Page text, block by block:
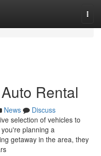
Rental
News
Discuss
selection of vehicles to
planning a
getaway in the area, they